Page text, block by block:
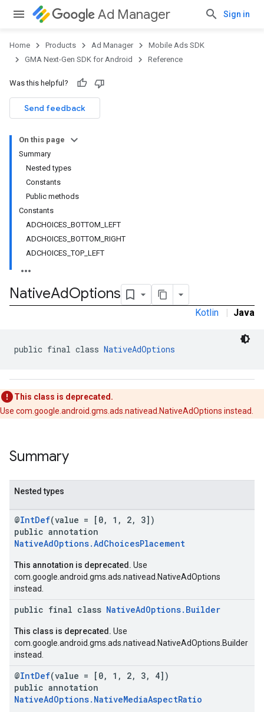
Ad Manager Sign in
Home Products Ad Manager
Mobile Ads SDK
GMA Next-Gen SDK for Android
Reference
Was this helpful?
Send feedback
On this page
Summary
Nested types
Constants
Public methods
Constants
ADCHOICES_BOTTOM_LEFT
ADCHOICES_BOTTOM_RIGHT
ADCHOICES_TOP_LEFT
NativeAdOptions
Kotlin | Java
public final class NativeAdOptions
This class is deprecated.
Use com.google.android.gms.ads.nativead.NativeAdOptions instead.
Summary
Nested types
@IntDef(value = [0, 1, 2, 3])
public annotation
NativeAdOptions.AdChoicesPlacement
This annotation is deprecated. Use
com.google.android.gms.ads.nativead.NativeAdOptions
instead.
public final class NativeAdOptions.Builder
This class is deprecated. Use
com.google.android.gms.ads.nativead.NativeAdOptions.Builder
instead.
@IntDef(value = [0, 1, 2, 3, 4])
public annotation
NativeAdOptions.NativeMediaAspectRatio